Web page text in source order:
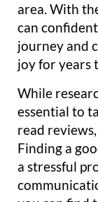
area. With
can
journey and
joy for years
While
essential to
read
Finding a
a stressful